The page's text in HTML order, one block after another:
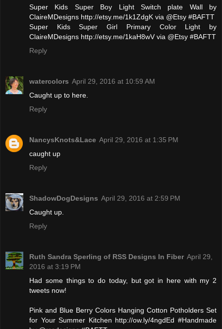
Super Kids Super Boy Light Switch plate Wall by
ClaireMDesigns http://etsy.me/1k1ZdgK via @Etsy #BAFTT
Super Kids Super Girl Primary Color Light by
ClaireMDesigns http://etsy.me/1kaH8wV via @Etsy #BAFTT
Reply
watercolors April 29, 2016 at 10:59 AM
Caught up to here.
Reply
NancysKnots&Lace April 29, 2016 at 1:35 PM
caught up
Reply
ShadowDogDesigns April 29, 2016 at 2:59 PM
Caught up.
Reply
Ruth Sandra Sperling of RSS Designs In Fiber April 29,
2016 at 3:19 PM
Had some things to do today, but got in here with my 2
tweets now!
Pink and Blue Berry Colors Hanging Cotton Potholders Set
for Your Summer Kitchen http://ow.ly/4ngdEd #Handmade